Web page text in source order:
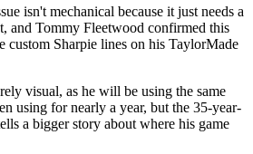
isn't mechanical because it just needs a
and Tommy Fleetwood confirmed this
custom Sharpie lines on his TaylorMade
visual, as he will be using the same
using for nearly a year, but the 35-year-
a bigger story about where his game